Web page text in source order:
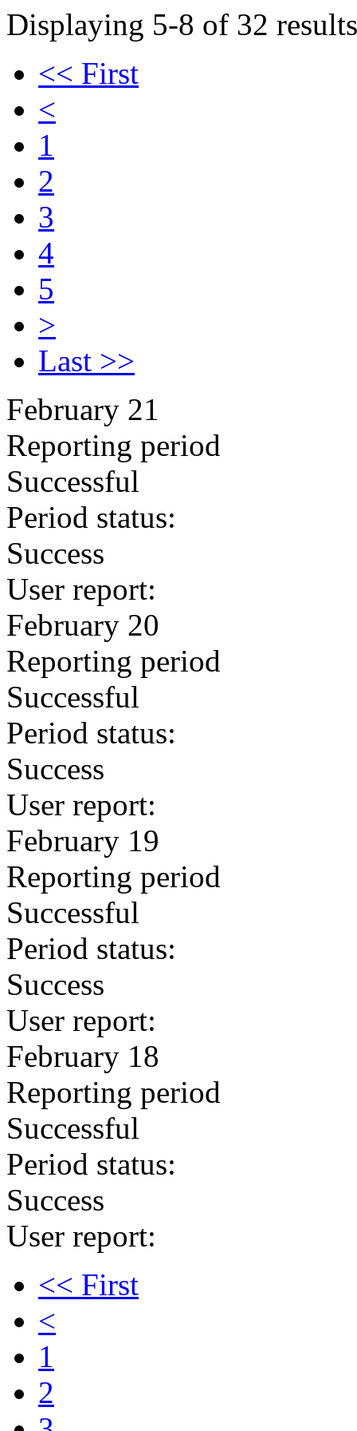
Displaying 5-8 of 32
<< First
<
1
2
3
4
5
>
Last >>
February 21
Reporting period
Successful
Period status:
Success
User report:
February 20
Reporting period
Successful
Period status:
Success
User report:
February 19
Reporting period
Successful
Period status:
Success
User report:
February 18
Reporting period
Successful
Period status:
Success
User report:
<< First
<
1
2